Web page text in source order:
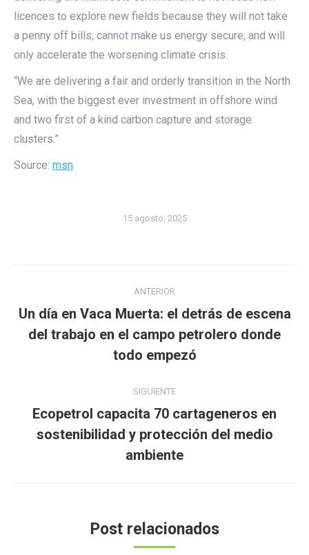
licences to explore new fields because they will not take
a penny off bills, cannot make us energy secure, and will
only accelerate the worsening climate crisis.
“We are delivering a fair and orderly transition in the North
Sea, with the biggest ever investment in offshore wind
and two first of a kind carbon capture and storage
clusters.”
Source: msn
15 agosto, 2025
entre
publicaciones
ANTERIOR
Publicación
anterior:
Un día en Vaca Muerta: el detrás de escena
del trabajo en el campo petrolero donde
todo empezó
SIGUIENTE
Publicación
siguiente:
Ecopetrol capacita 70 cartageneros en
sostenibilidad y protección del medio
ambiente
Post relacionados